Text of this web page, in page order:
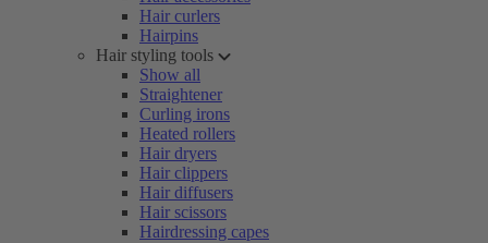
Hair curlers
Hairpins
Hair styling tools
Show all
Straightener
Curling irons
Heated rollers
Hair dryers
Hair clippers
Hair diffusers
Hair scissors
Hairdressing capes